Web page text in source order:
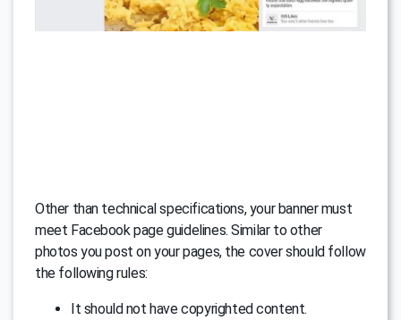
Other than technical specifications, your banner must
meet Facebook page guidelines. Similar to other
photos you post on your pages, the cover should follow
the following rules:
It should not have copyrighted content.